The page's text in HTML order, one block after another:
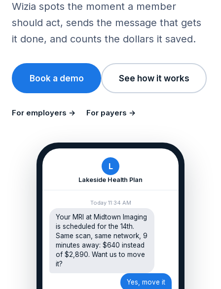
Wizia spots the moment a member
should act, sends the message that gets
it done, and counts the dollars it saved.
Book a demo See how it works
For employers → For payers →
L
Lakeside Health Plan
Today 11:34 AM
Your MRI at Midtown Imaging
is scheduled for the 14th.
Same scan, same network, 9
minutes away: $640 instead
of $2,890. Want us to move
it?
Yes, move it